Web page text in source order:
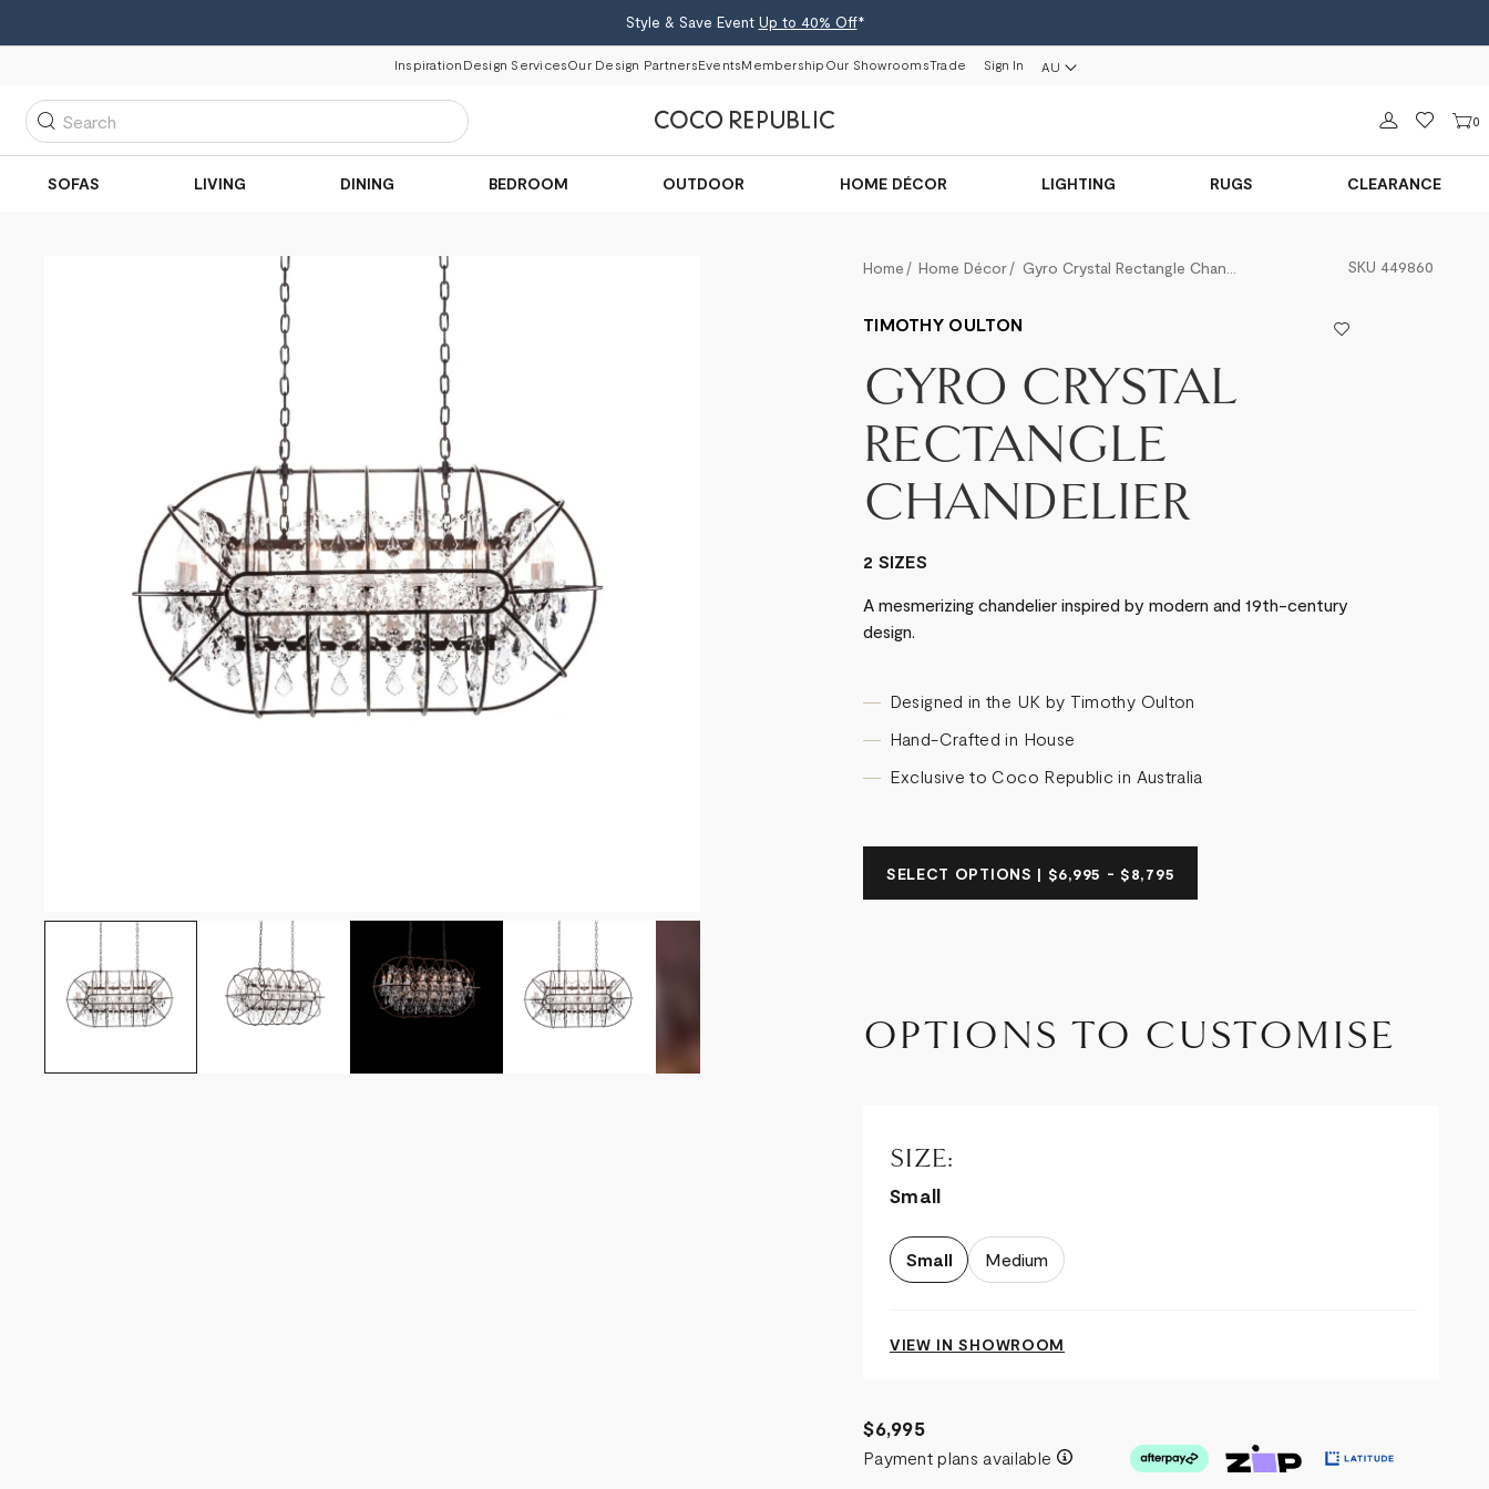
Style & Save Event Up to 40% Off*
Inspiration Design ServicesOur Design PartnersEventsMembership Our ShowroomsTrade Sign In AU
Sign in 0
Search
SOFAS LIVING DINING BEDROOM OUTDOOR HOME DÉCOR LIGHTING RUGS CLEARANCE
Home Home Décor SKU 449860
TIMOTHY OULTON
GYRO CRYSTAL
RECTANGLE
CHANDELIER
2 SIZES
A mesmerizing chandelier inspired by modern and 19th-century
design.
Designed in the UK by Timothy Oulton
Hand-Crafted in House
Exclusive to Coco Republic in Australia
SELECT OPTIONS | $6,995 - $8,795
OPTIONS TO CUSTOMISE
SIZE:
Small
Small Medium
VIEW IN SHOWROOM
$6,995
Payment plans available